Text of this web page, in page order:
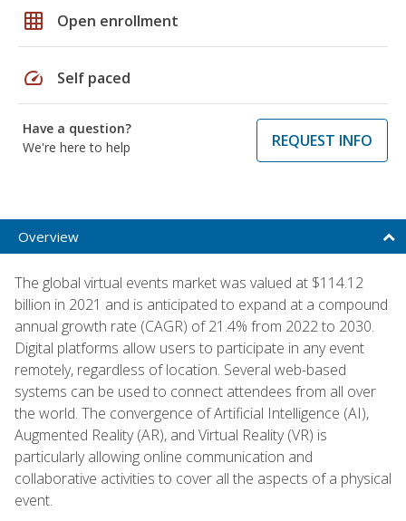
grid_on Open enrollment
speed Self paced
Have a question?
We're here to help
REQUEST INFO
Overview
The global virtual events market was valued at $114.12
billion in 2021 and is anticipated to expand at a compound
annual growth rate (CAGR) of 21.4% from 2022 to 2030.
Digital platforms allow users to participate in any event
remotely, regardless of location. Several web-based
systems can be used to connect attendees from all over
the world. The convergence of Artificial Intelligence (AI),
Augmented Reality (AR), and Virtual Reality (VR) is
particularly allowing online communication and
collaborative activities to cover all the aspects of a physical
event.